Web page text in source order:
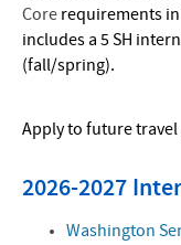
Core requirements in
includes a 5 SH
(fall/spring).
Apply to future
2026-2027
Washington